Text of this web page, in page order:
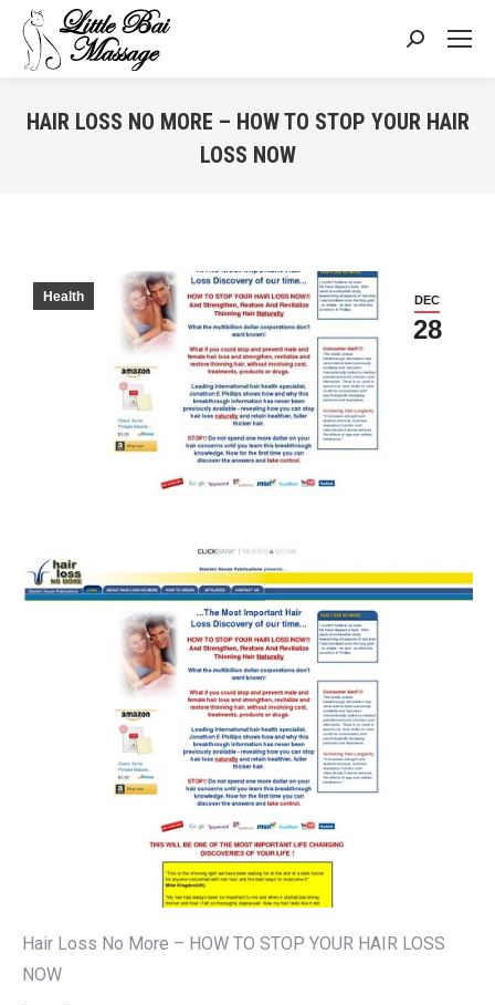
Search:
HAIR LOSS NO MORE – HOW TO STOP YOUR HAIR
LOSS NOW
DEC
28
Health
Hair Loss No More – HOW TO STOP YOUR HAIR LOSS
NOW